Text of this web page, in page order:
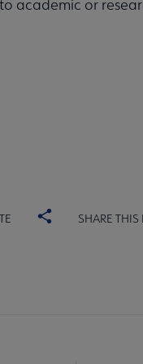
academic or
SHARE THIS